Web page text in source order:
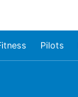
Pilots